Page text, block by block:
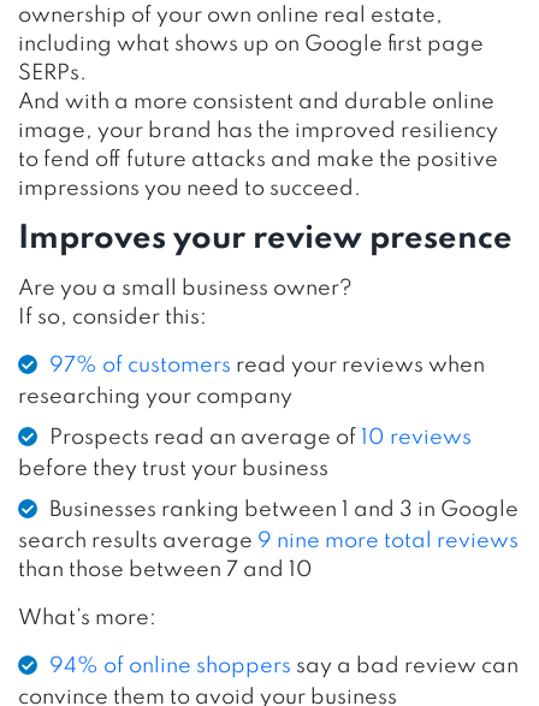
ownership of your own online real estate,
including what shows up on Google first page
SERPs.
And with a more consistent and durable online
image, your brand has the improved resiliency
to fend off future attacks and make the positive
impressions you need to succeed.
Improves your review presence
Are you a small business owner?
If so, consider this:
97% of customers read your reviews when
researching your company
Prospects read an average of
10 reviews
before they trust your business
Businesses ranking between 1 and 3 in Google
search results average 9 nine more total reviews
than those between 7 and 10
What’s more:
94% of online shoppers say a bad review can
convince them to avoid your business